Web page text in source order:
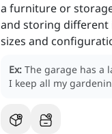
a furniture or
and storing different
sizes and
Ex: The garage has a
I keep all my